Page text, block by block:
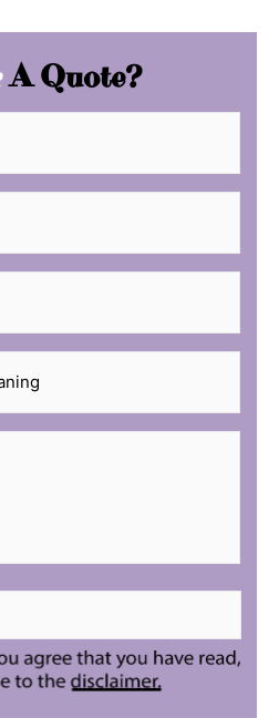
A Quote?